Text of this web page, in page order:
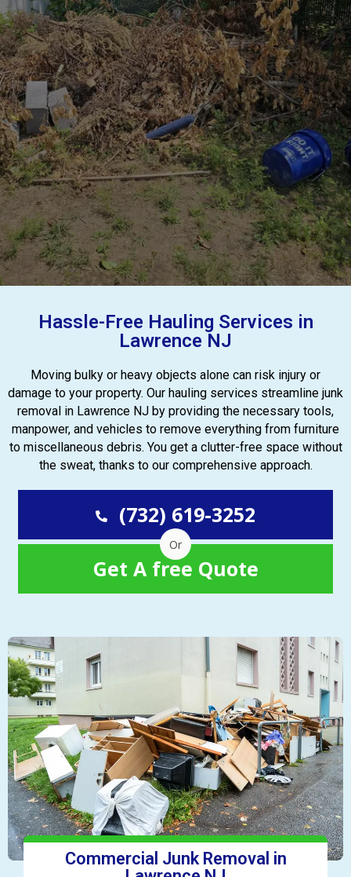
Hassle-Free Hauling Services in
Lawrence NJ
Moving bulky or heavy objects alone can risk injury or
damage to your property. Our hauling services streamline junk
removal in Lawrence NJ by providing the necessary tools,
manpower, and vehicles to remove everything from furniture
to miscellaneous debris. You get a clutter-free space without
the sweat, thanks to our comprehensive approach.
(732) 619-3252
Or
Get A free Quote
Commercial Junk Removal in